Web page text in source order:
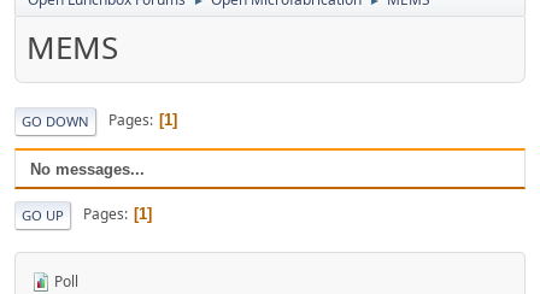
MEMS
GO DOWN Pages 1
No messages...
GO UP Pages 1
Poll